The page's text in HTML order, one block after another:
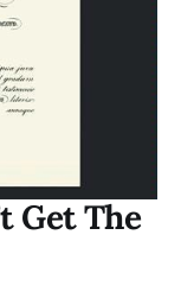
Get The